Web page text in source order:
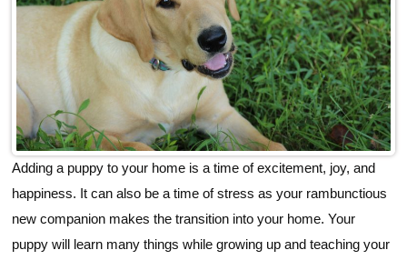
Adding a puppy to your home is a time of excitement, joy, and
happiness. It can also be a time of stress as your rambunctious
new companion makes the transition into your home. Your
puppy will learn many things while growing up and teaching your